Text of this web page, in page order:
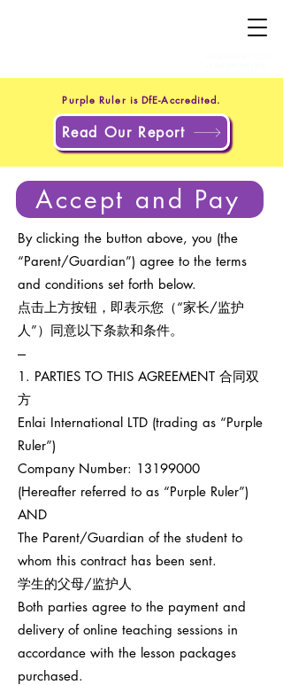
Purple Ruler is DfE-Accredited.
Read Our Report
Accept and Pay
By clicking the button above, you (the
“Parent/Guardian”) agree to the terms
and conditions set forth below.
点击上方按钮，即表示您（“家长/监护
人”）同意以下条款和条件。
---
1. PARTIES TO THIS AGREEMENT 合同双
方
Enlai International LTD (trading as “Purple
Ruler”)
Company Number: 13199000
(Hereafter referred to as “Purple Ruler”)
AND
The Parent/Guardian of the student to
whom this contract has been sent.
学生的父母/监护人
Both parties agree to the payment and
delivery of online teaching sessions in
accordance with the lesson packages
purchased.